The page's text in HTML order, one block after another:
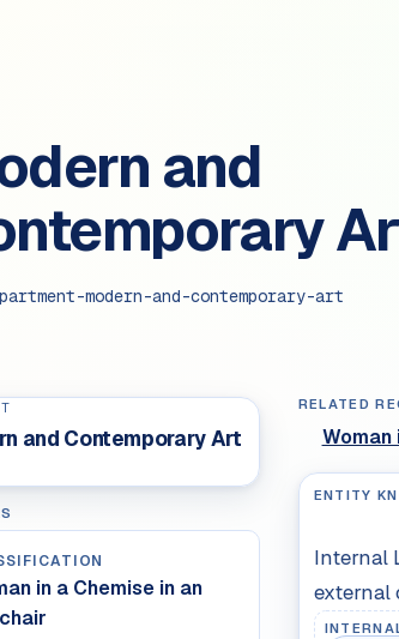
and
modern-and-contemporary-art
and Contemporary Art
in a Chemise in an
RELATED
Woman
ENTITY
Internal
external